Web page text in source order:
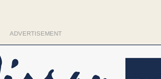
ADVERTISEMENT